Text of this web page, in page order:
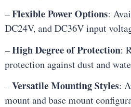
–Flexible Power Options:
DC24V, and DC36V input
–High Degree of Protection:
protection against dust and
–Versatile Mounting Styles:
mount and base mount